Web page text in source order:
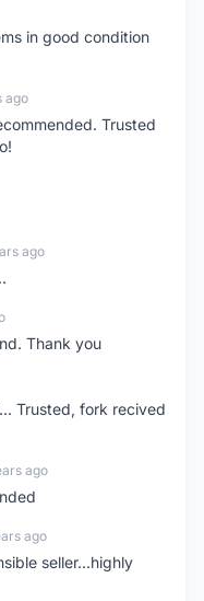
in good condition
ago
Trusted
ago
Thank you
Trusted, fork recived
ago
ago
seller...highly